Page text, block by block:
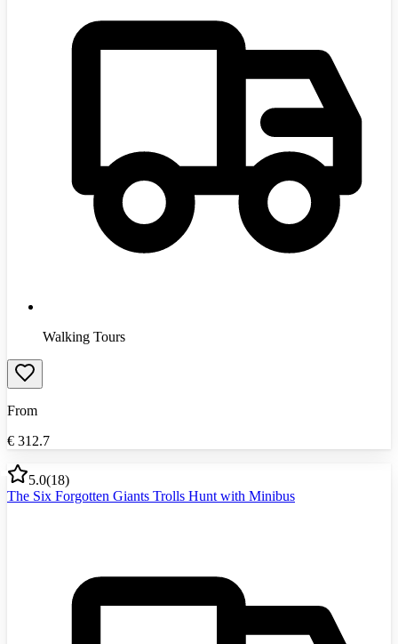
Walking Tours
From
€ 312.7
5.0(18)
The Six Forgotten Giants Trolls Hunt with Minibus